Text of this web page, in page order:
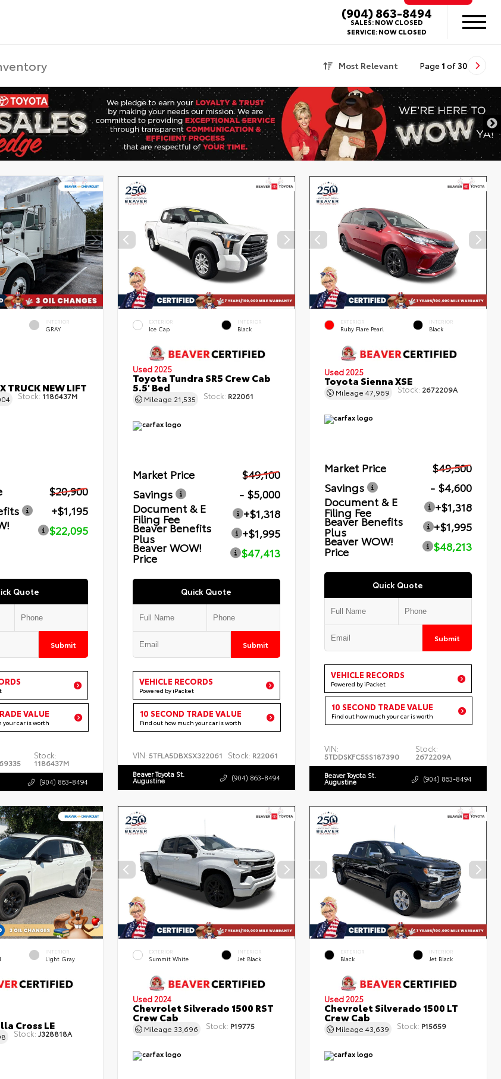
(904) 863-8494
SALES:NOW CLOSED
SERVICE:NOW CLOSED
Most Relevant Page 1 of 30
INTERIOR
GRAY
NEW LIFT
Stock: 1186437M
$20,900
+$1,195
$22,095
Quote
Submit
VALUE
your car is worth
Stock:
1186437M
(904) 863-8494
EXTERIOR
Ice Cap
INTERIOR
Black
Used 2025
Toyota Tundra SR5 Crew Cab
5.5' Bed
Mileage 21,535 Stock: R22061
Market Price
$49,100
Savings
- $5,000
Document & E
Filing Fee
+$1,318
Beaver Benefits
Plus
+$1,995
Beaver WOW!
Price $47,413
Quick Quote
Submit
VEHICLE RECORDS
Powered by iPacket
10 SECOND TRADE VALUE
Find out how much your car is worth
VIN: 5TFLA5DBXSX322061 Stock: R22061
Beaver Toyota St.
Augustine (904) 863-8494
EXTERIOR
Ruby Flare Pearl
INTERIOR
Black
Used 2025
Toyota Sienna XSE
Mileage47,969 Stock: 2672209A
Market Price
$49,500
Savings
- $4,600
Document & E
Filing Fee
+$1,318
Beaver Benefits
Plus
+$1,995
Beaver WOW!
Price $48,213
Quick Quote
Submit
VEHICLE RECORDS
Powered by iPacket
10 SECOND TRADE VALUE
Find out how much your car is worth
VIN:
5TDDSKFC5SS187390
Stock:
2672209A
Beaver Toyota St.
Augustine (904) 863-8494
INTERIOR
Light Gray
Cross LE
Stock: J328818A
EXTERIOR
Summit White
INTERIOR
Jet Black
Used 2024
Chevrolet Silverado 1500 RST
Crew Cab
Mileage 33,696 Stock: P19775
EXTERIOR
Black
INTERIOR
Jet Black
Used 2025
Chevrolet Silverado 1500 LT
Crew Cab
Mileage43,639 Stock: P15659